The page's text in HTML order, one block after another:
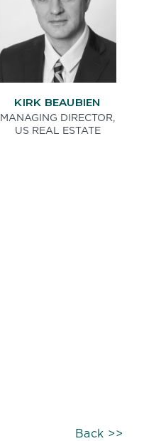
KIRK BEAUBIEN
MANAGING DIRECTOR,
US REAL ESTATE
Back >>